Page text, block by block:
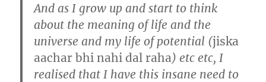
And as I grow up and start to think
about the meaning of life and the
universe and my life of potential (jiska
aachar bhi nahi dal raha) etc etc, I
realised that I have this insane need to